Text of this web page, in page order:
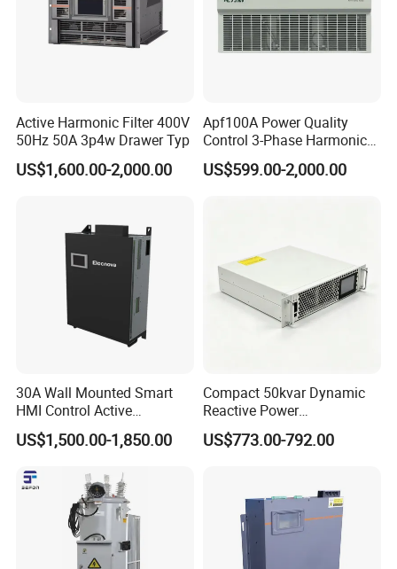
Active Harmonic Filter 400V
50Hz 50A 3p4w Drawer Typ
US$1,600.00-2,000.00
Apf100A Power Quality
Control 3-Phase Harmonic
Elimination Equipment
Made in China Factory
US$599.00-2,000.00
30A Wall Mounted Smart
HMI Control Active
Harmonic Filter Apf 3p4w
US$1,500.00-1,850.00
Compact 50kvar Dynamic
Reactive Power
Compensator Svg for Solar
Farm
US$773.00-792.00